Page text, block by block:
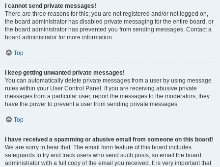
I cannot send private messages!
There are three reasons for this; you are not registered and/or not logged on,
the board administrator has disabled private messaging for the entire board, or
the board administrator has prevented you from sending messages. Contact a
board administrator for more information.
Top
I keep getting unwanted private messages!
You can automatically delete private messages from a user by using message
rules within your User Control Panel. If you are receiving abusive private
messages from a particular user, report the messages to the moderators; they
have the power to prevent a user from sending private messages.
Top
I have received a spamming or abusive email from someone on this board!
We are sorry to hear that. The email form feature of this board includes
safeguards to try and track users who send such posts, so email the board
administrator with a full copy of the email you received. It is very important that